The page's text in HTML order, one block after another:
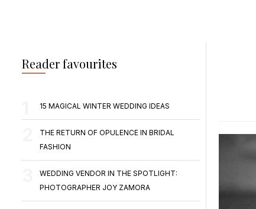
Reader favourites
15 MAGICAL WINTER WEDDING IDEAS
THE RETURN OF OPULENCE IN BRIDAL
FASHION
WEDDING VENDOR IN THE SPOTLIGHT:
PHOTOGRAPHER JOY ZAMORA